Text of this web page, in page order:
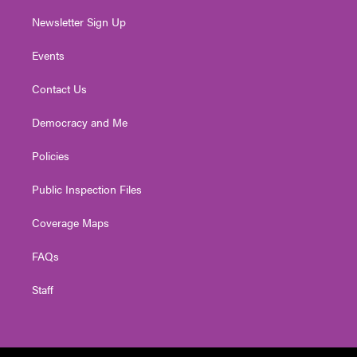
Newsletter Sign Up
Events
Contact Us
Democracy and Me
Policies
Public Inspection Files
Coverage Maps
FAQs
Staff